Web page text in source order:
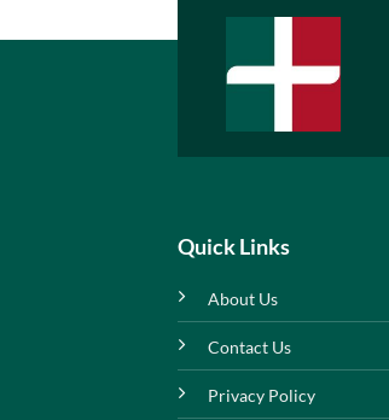
Quick Links
About Us
Contact Us
Privacy Policy